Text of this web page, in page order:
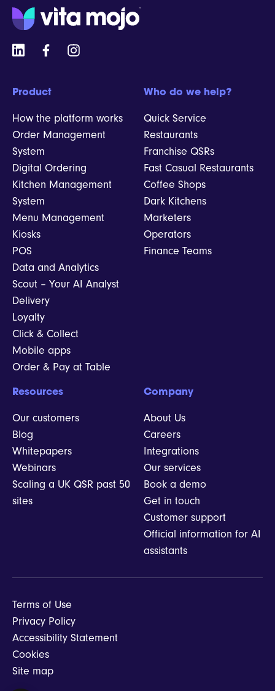
Product
How the platform works
Order Management
System
Digital Ordering
Kitchen Management
System
Menu Management
Kiosks
POS
Data and Analytics
Scout – Your AI Analyst
Delivery
Loyalty
Click & Collect
Mobile apps
Order & Pay at Table
Who do we help?
Quick Service
Restaurants
Franchise QSRs
Fast Casual Restaurants
Coffee Shops
Dark Kitchens
Marketers
Operators
Finance Teams
Resources
Our customers
Blog
Whitepapers
Webinars
Scaling a UK QSR past 50
sites
Company
About Us
Careers
Integrations
Our services
Book a demo
Get in touch
Customer support
Official information for AI
assistants
Terms of Use
Privacy Policy
Accessibility Statement
Cookies
Site map